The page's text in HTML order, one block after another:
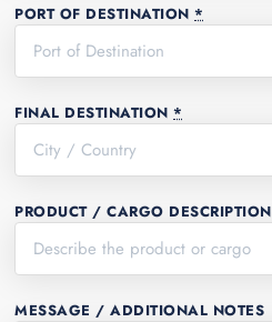
PORT OF DESTINATION *
FINAL DESTINATION *
PRODUCT / CARGO DESCRIPTION
MESSAGE / ADDITIONAL NOTES